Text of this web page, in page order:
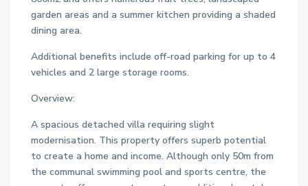
garden areas and a summer kitchen providing a shaded
dining area.
Additional benefits include off-road parking for up to 4
vehicles and 2 large storage rooms.
Overview:
A spacious detached villa requiring slight
modernisation. This property offers superb potential
to create a home and income. Although only 50m from
the communal swimming pool and sports centre, the